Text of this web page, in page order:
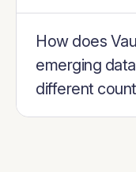
How does
emerging
different